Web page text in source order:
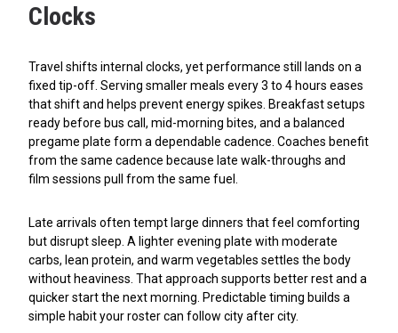
Clocks
Travel shifts internal clocks, yet performance still lands on a
fixed tip-off. Serving smaller meals every 3 to 4 hours eases
that shift and helps prevent energy spikes. Breakfast setups
ready before bus call, mid-morning bites, and a balanced
pregame plate form a dependable cadence. Coaches benefit
from the same cadence because late walk-throughs and
film sessions pull from the same fuel.
Late arrivals often tempt large dinners that feel comforting
but disrupt sleep. A lighter evening plate with moderate
carbs, lean protein, and warm vegetables settles the body
without heaviness. That approach supports better rest and a
quicker start the next morning. Predictable timing builds a
simple habit your roster can follow city after city.